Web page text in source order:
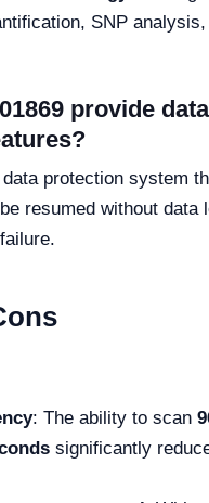
SNP
provide data
protection system
resumed without data
: The ability to scan
significantly